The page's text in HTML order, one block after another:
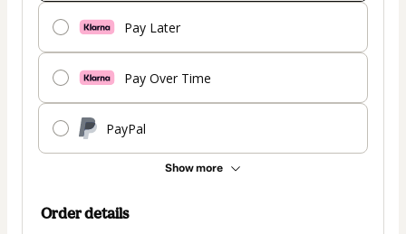
Pay Later
Pay Over Time
PayPal
Show more
Order details